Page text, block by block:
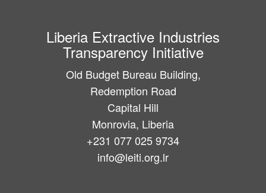
Liberia Extractive Industries
Transparency Initiative
Old Budget Bureau Building,
Redemption Road
Capital Hill
Monrovia, Liberia
+231 077 025 9734
info@leiti.org.lr